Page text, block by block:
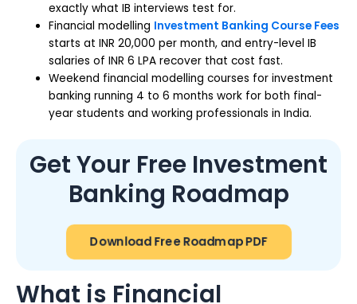
exactly what IB interviews test for.
Financial modelling Investment Banking Course Fees
starts at INR 20,000 per month, and entry-level IB
salaries of INR 6 LPA recover that cost fast.
Weekend financial modelling courses for investment
banking running 4 to 6 months work for both final-
year students and working professionals in India.
Get Your Free Investment
Banking Roadmap
Download Free Roadmap PDF
What is Financial